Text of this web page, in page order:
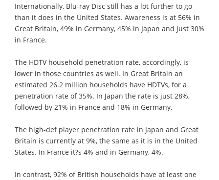
Internationally, Blu-ray Disc still has a lot further to go
than it does in the United States. Awareness is at 56% in
Great Britain, 49% in Germany, 45% in Japan and just 30%
in France.
The HDTV household penetration rate, accordingly, is
lower in those countries as well. In Great Britain an
estimated 26.2 million households have HDTVs, for a
penetration rate of 35%. In Japan the rate is just 28%,
followed by 21% in France and 18% in Germany.
The high-def player penetration rate in Japan and Great
Britain is currently at 9%, the same as it is in the United
States. In France it?s 4% and in Germany, 4%.
In contrast, 92% of British households have at least one